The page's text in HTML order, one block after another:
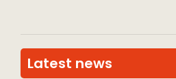
Latest news